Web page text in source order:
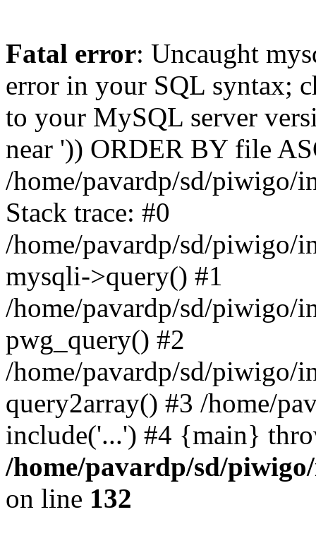
Fatal error: Uncaught
error in your SQL syntax;
to your MySQL server
near ')) ORDER BY file
/home/pavardp/sd/piwigo/
Stack trace: #0
/home/pavardp/sd/piwigo/
mysqli->query() #1
/home/pavardp/sd/piwigo/
pwg_query() #2
/home/pavardp/sd/piwigo/
query2array() #3 /home/
include('...') #4 {main}
/home/pavardp/sd/
on line 132